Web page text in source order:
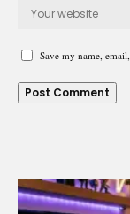
Save my name,